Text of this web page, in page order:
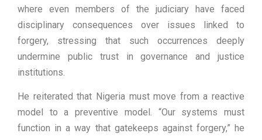
where even members of the judiciary have faced
disciplinary consequences over issues linked to
forgery, stressing that such occurrences deeply
undermine public trust in governance and justice
institutions.
He reiterated that Nigeria must move from a reactive
model to a preventive model. “Our systems must
function in a way that gatekeeps against forgery,” he